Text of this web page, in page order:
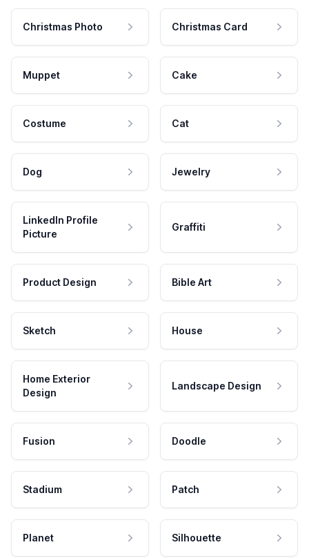
Christmas Photo Christmas Card
Muppet Cake
Costume Cat
Dog Jewelry
LinkedIn Profile
Picture
Graffiti
Product Design Bible Art
Sketch House
Home Exterior
Design
Landscape Design
Fusion Doodle
Stadium Patch
Planet Silhouette